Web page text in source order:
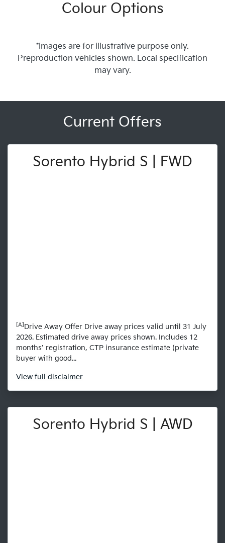
Colour Options
*Images are for illustrative purpose only.
Preproduction vehicles shown. Local specification
may vary.
Current Offers
Sorento Hybrid S | FWD
[A] Drive Away Offer Drive away prices valid until 31 July
2026. Estimated drive away prices shown. Includes 12
months’ registration, CTP insurance estimate (private
buyer with good...
View full disclaimer
Sorento Hybrid S | AWD